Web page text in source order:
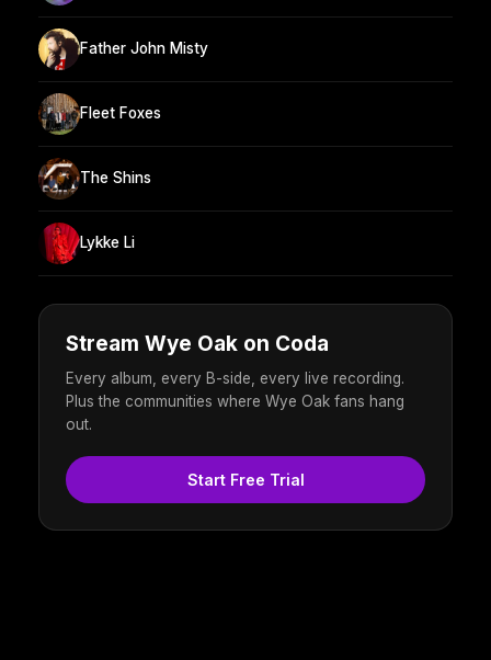
Father John Misty
Fleet Foxes
The Shins
Lykke Li
Stream Wye Oak on Coda
Every album, every B-side, every live recording.
Plus the communities where Wye Oak fans hang
out.
Start Free Trial